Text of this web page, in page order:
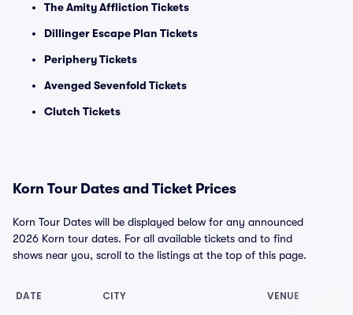
The Amity Affliction Tickets
Dillinger Escape Plan Tickets
Periphery Tickets
Avenged Sevenfold Tickets
Clutch Tickets
Korn Tour Dates and Ticket Prices
Korn Tour Dates will be displayed below for any announced
2026 Korn tour dates. For all available tickets and to find
shows near you, scroll to the listings at the top of this page.
DATE CITY VENUE